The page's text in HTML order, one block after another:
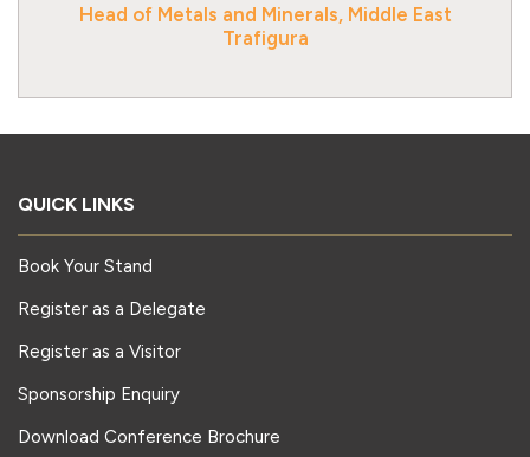
Head of Metals and Minerals, Middle East
Trafigura
QUICK LINKS
Book Your Stand
Register as a Delegate
Register as a Visitor
Sponsorship Enquiry
Download Conference Brochure